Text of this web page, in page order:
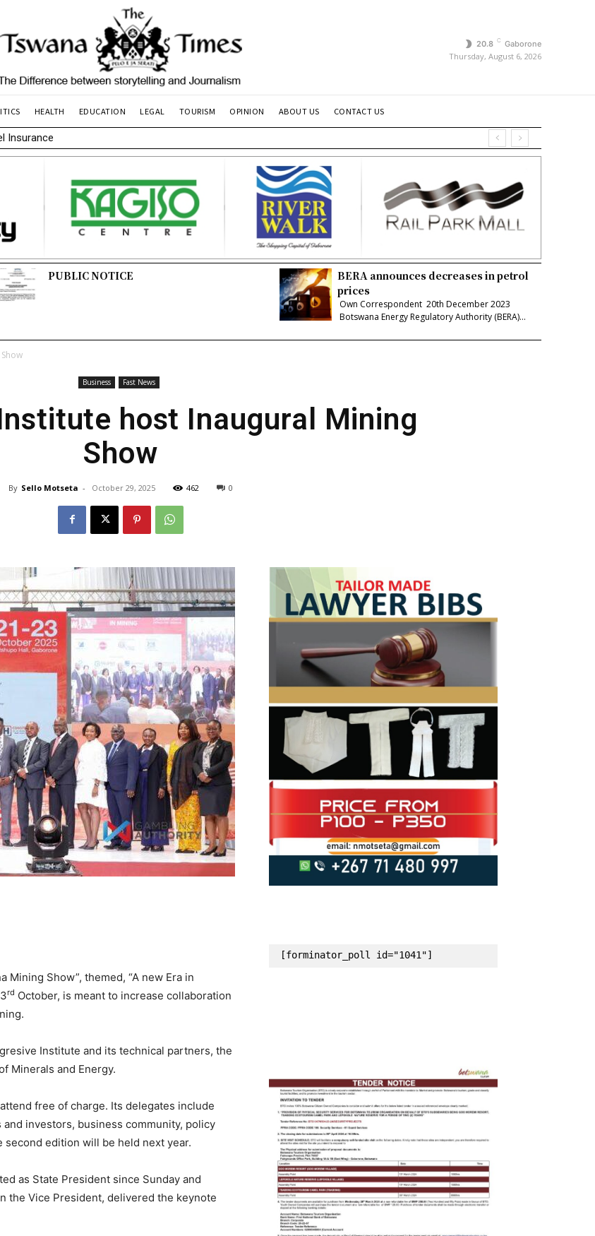
20.8 C Gaborone
Thursday, August 6, 2026
HEALTH EDUCATION LEGAL TOURISM OPINION ABOUT US CONTACT US
Insurance
PUBLIC NOTICE
BERA announces decreases in petrol
prices
Own Correspondent 20th December 2023
Botswana Energy Regulatory Authority (BERA)...
Business Fast News
host Inaugural Mining
Show
By Sello Motseta - October 29, 2025 462 0
Show”, themed, “A new Era in
rd October, is meant to increase collaboration
Institute and its technical partners, the
Minerals and Energy.
free of charge. Its delegates include
investors, business community, policy
second edition will be held next year.
as State President since Sunday and
the Vice President, delivered the keynote
[forminator_poll id="1041"]